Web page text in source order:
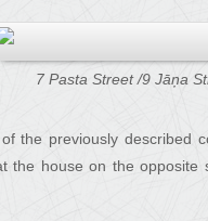
7 Pasta Street /9 Jāņa
the previously described
house on the opposite